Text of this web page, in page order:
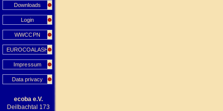
Downloads
Login
WWCCPN
EUROCOALASH
Impressum
Data privacy
ecoba e.V.
Deilbachtal 173